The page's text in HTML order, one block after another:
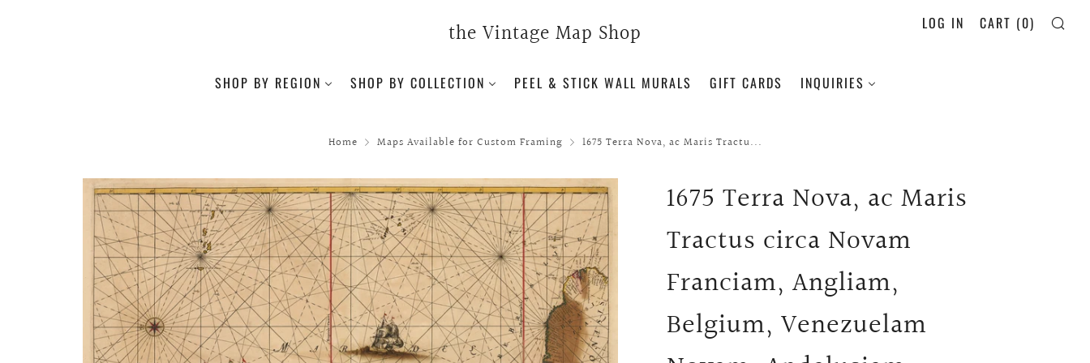
the Vintage Map Shop
SHOP BY REGION SHOP BY COLLECTION PEEL & STICK WALL MURALS GIFT CARDS INQUIRIES
LOG IN CART (0)
Home Maps Available for Custom Framing 1675 Terra Nova, ac Maris Tractu...
1675 Terra Nova, ac Maris
Tractus circa Novam
Franciam, Angliam,
Belgium, Venezuelam